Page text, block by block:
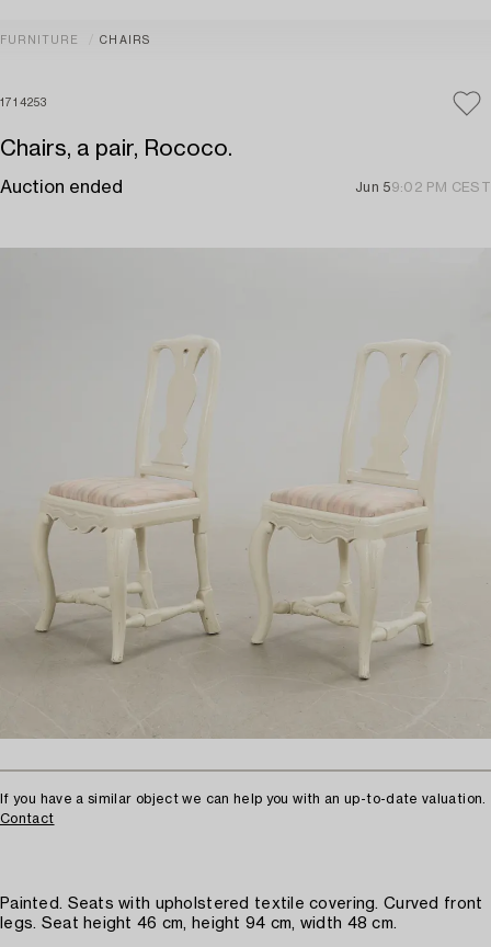
FURNITURE CHAIRS
1714253
Chairs, a pair, Rococo.
Auction ended Jun 59:02 PM CEST
If you have a similar object we can help you with an up-to-date valuation.
Contact
Painted. Seats with upholstered textile covering. Curved front
legs. Seat height 46 cm, height 94 cm, width 48 cm.